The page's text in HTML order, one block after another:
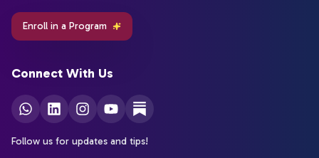
Enroll in a Program
Connect With Us
Follow us for updates and tips!